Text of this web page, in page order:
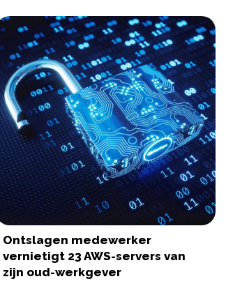
Ontslagen medewerker
vernietigt 23 AWS-servers van
zijn oud-werkgever